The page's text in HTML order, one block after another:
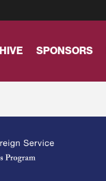
SPONSORS